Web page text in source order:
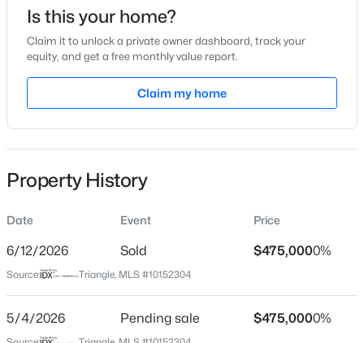
$325,000
1
Beds
1
Baths
648
Sqft
--
Acres
600 Duke St, Durham, NC 27701
New - 1 Day Ago
Date Listed
Mar 12, 2026
Street Address
8 Silverwood Ct
City
North Carolina
ZIP Code
27713
Is this your home?
Claim it to unlock a private owner dashboard, track your
equity, and get a free monthly value report.
Claim my home
Property History
Date Event Price
6/12/2026 Sold $475,0000%
Source: Triangle, MLS #10152304
5/4/2026 Pending sale $475,0000%